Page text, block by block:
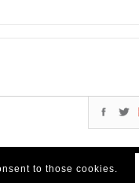
to those cookies.